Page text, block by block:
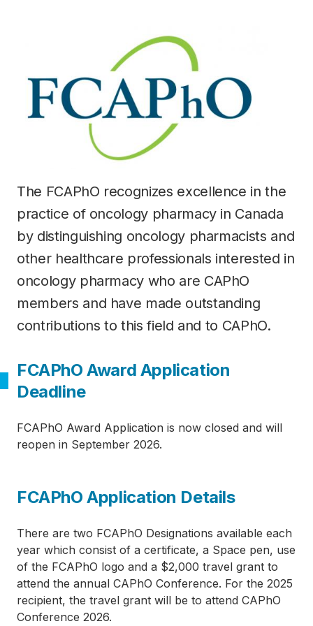
The FCAPhO recognizes excellence in the
practice of oncology pharmacy in Canada
by distinguishing oncology pharmacists and
other healthcare professionals interested in
oncology pharmacy who are CAPhO
members and have made outstanding
contributions to this field and to CAPhO.
FCAPhO Award Application
Deadline
FCAPhO Award Application is now closed and will
reopen in September 2026.
Category
FCAPhO Application Details
There are two FCAPhO Designations available each
year which consist of a certificate, a Space pen, use
of the FCAPhO logo and a $2,000 travel grant to
attend the annual CAPhO Conference. For the 2025
recipient, the travel grant will be to attend CAPhO
Conference 2026.